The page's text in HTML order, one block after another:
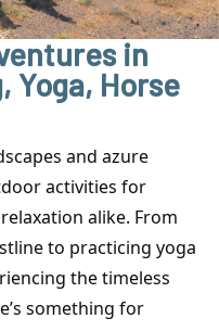
in
Yoga, Horse
and azure
activities for
alike. From
to practicing yoga
the timeless
something for